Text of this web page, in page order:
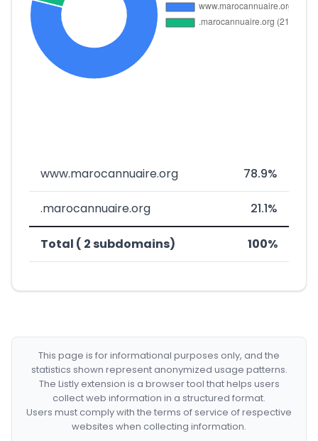
www.marocannuaire.org 78.9%
.marocannuaire.org 21.1%
Total ( 2 subdomains) 100%
This page is for informational purposes only, and the
statistics shown represent anonymized usage patterns.
The Listly extension is a browser tool that helps users
collect web information in a structured format.
Users must comply with the terms of service of respective
websites when collecting information.